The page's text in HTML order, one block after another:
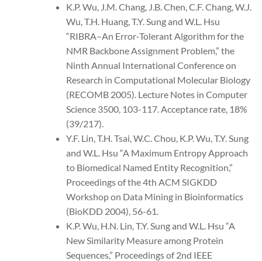
K.P. Wu, J.M. Chang, J.B. Chen, C.F. Chang, W.J.
Wu, T.H. Huang, T.Y. Sung and W.L. Hsu
“RIBRA–An Error-Tolerant Algorithm for the
NMR Backbone Assignment Problem,” the
Ninth Annual International Conference on
Research in Computational Molecular Biology
(RECOMB 2005). Lecture Notes in Computer
Science 3500, 103-117. Acceptance rate, 18%
(39/217).
Y.F. Lin, T.H. Tsai, W.C. Chou, K.P. Wu, T.Y. Sung
and W.L. Hsu “A Maximum Entropy Approach
to Biomedical Named Entity Recognition,”
Proceedings of the 4th ACM SIGKDD
Workshop on Data Mining in Bioinformatics
(BioKDD 2004), 56-61.
K.P. Wu, H.N. Lin, T.Y. Sung and W.L. Hsu “A
New Similarity Measure among Protein
Sequences,” Proceedings of 2nd IEEE